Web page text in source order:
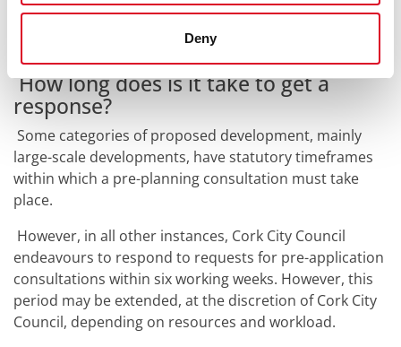
Deny
can provide, the more productive your pre-application
How long does is it take to get a
response?
Some categories of proposed development, mainly
large-scale developments, have statutory timeframes
within which a pre-planning consultation must take
place.
However, in all other instances, Cork City Council
endeavours to respond to requests for pre-application
consultations within six working weeks. However, this
period may be extended, at the discretion of Cork City
Council, depending on resources and workload.